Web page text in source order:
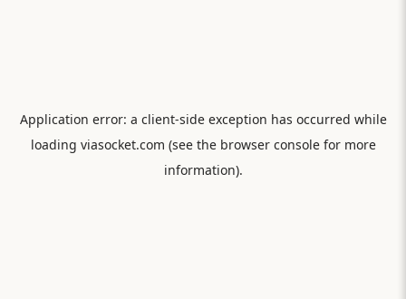
Application error: a client-side exception has occurred while
loading viasocket.com (see the browser consolefor more
information).